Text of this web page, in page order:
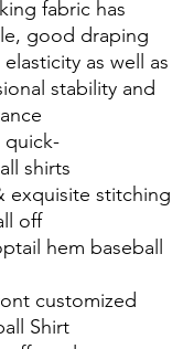
fabric has
good draping
as well as
stability and
quick-
shirts
exquisite stitching
off
hem baseball
customized
Shirt